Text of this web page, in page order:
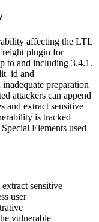
affecting the LTL
plugin for
to and including 3.4.1 .
and
preparation
attackers can append
and extract sensitive
is tracked
Elements used
sensitive
user
vulnerable